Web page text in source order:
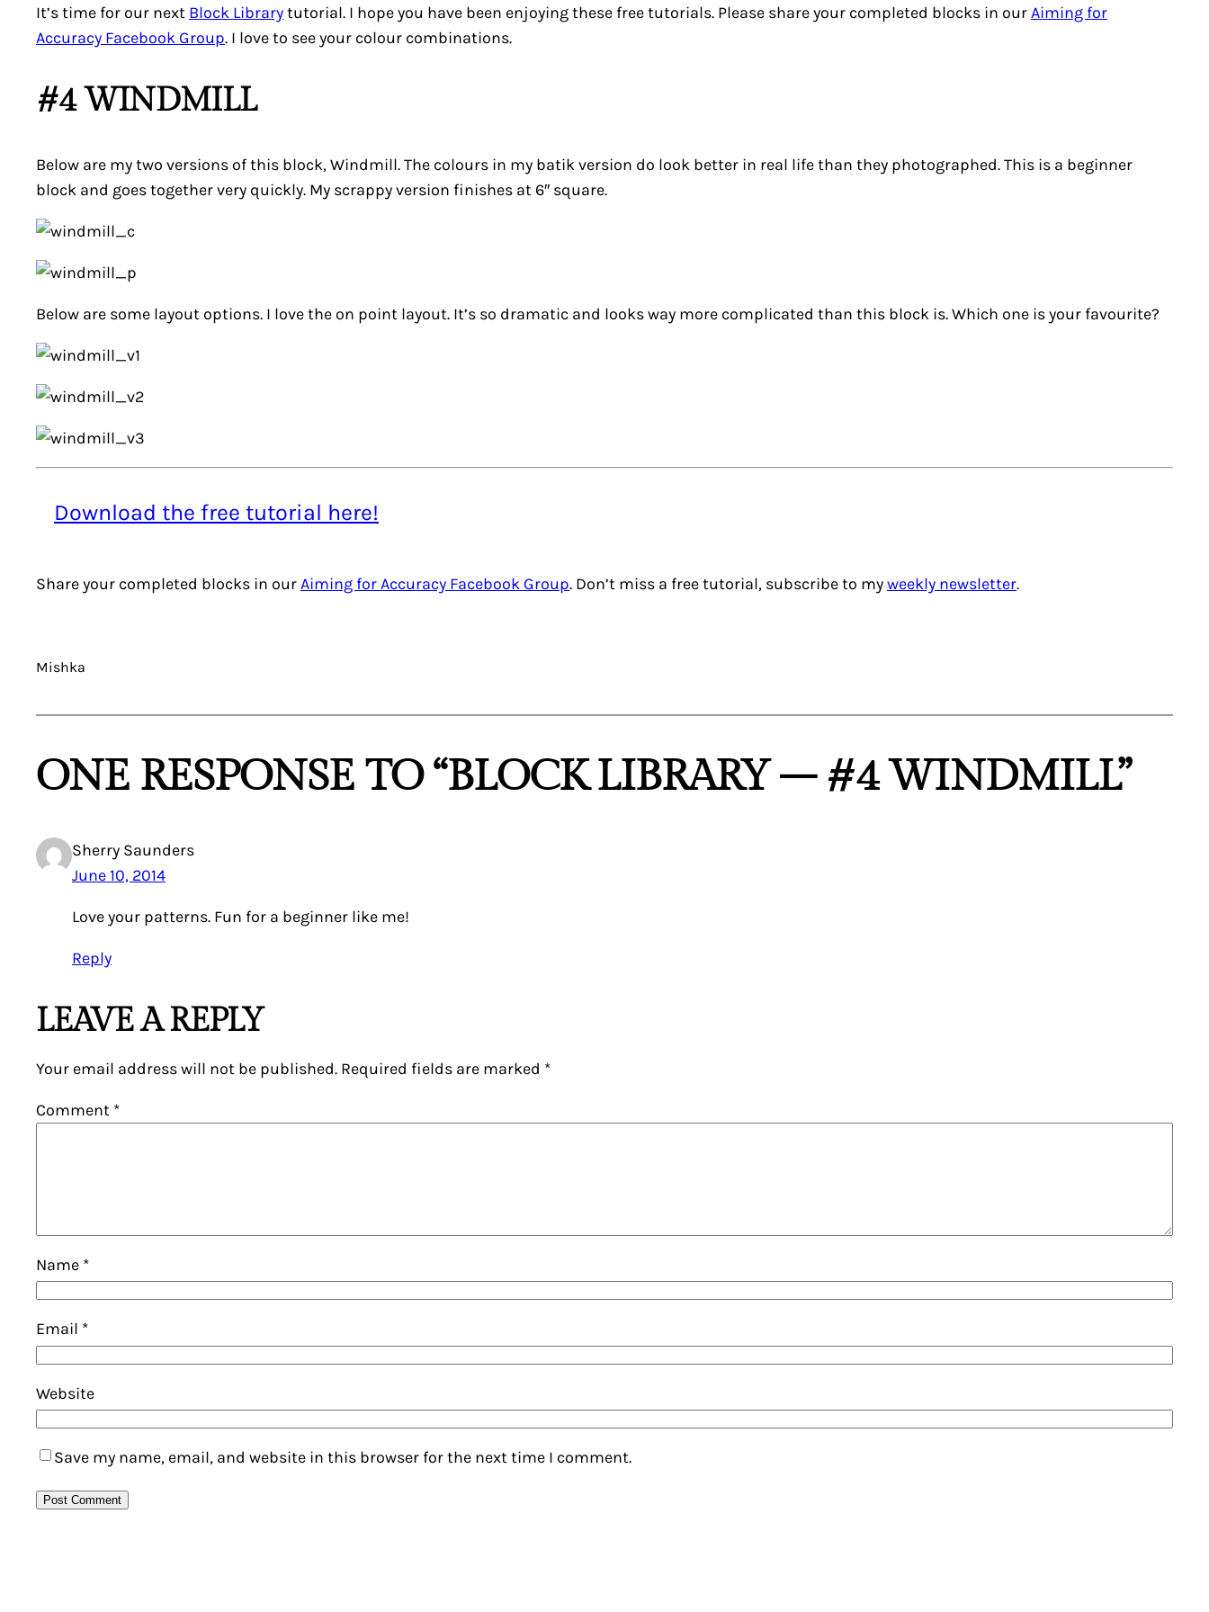
It’s time for our next Block Librarytutorial. I hope you have been enjoying these free tutorials. Please share your completed blocks in ourAiming for
Accuracy Facebook Group. I love to see your colour combinations.
#4 WINDMILL
Below are my two versions of this block,Windmill. The colours in my batik version do look better in real life than they photographed. This is a beginner
block and goes together very quickly. My scrappy version finishes at 6″ square.
Below are some layout options. I love the on point layout. It’s so dramatic and looks way more complicated than this block is. Which one is your favourite?
Download the free tutorial here!
Share your completed blocks in ourAiming for Accuracy Facebook Group. Don’t miss a free tutorial, subscribe to myweekly newsletter.
Mishka
ONE RESPONSE TO “BLOCK LIBRARY – #4 WINDMILL”
Sherry Saunders
June 10, 2014
Love your patterns. Fun for a beginner like me!
Reply
LEAVE A REPLY
Your email address will not be published. Required fields are marked *
Comment *
Name *
Email *
Website
Save my name, email, and website in this browser for the next time I comment.